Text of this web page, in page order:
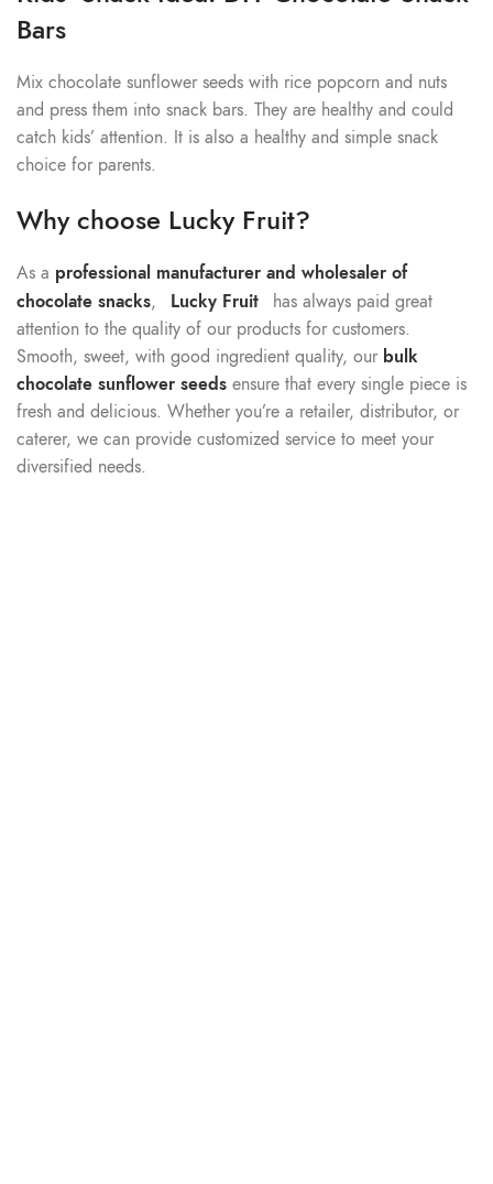
Bars
Mix chocolate sunflower seeds with rice popcorn and nuts
and press them into snack bars. They are healthy and could
catch kids’ attention. It is also a healthy and simple snack
choice for parents.
Why choose Lucky Fruit?
As a professional manufacturer and wholesaler of
chocolate snacks, Lucky Fruit
has always paid great
attention to the quality of our products for customers.
Smooth, sweet, with good ingredient quality, our bulk
chocolate sunflower seeds ensure that every single piece is
fresh and delicious. Whether you’re a retailer, distributor, or
caterer, we can provide customized service to meet your
diversified needs.